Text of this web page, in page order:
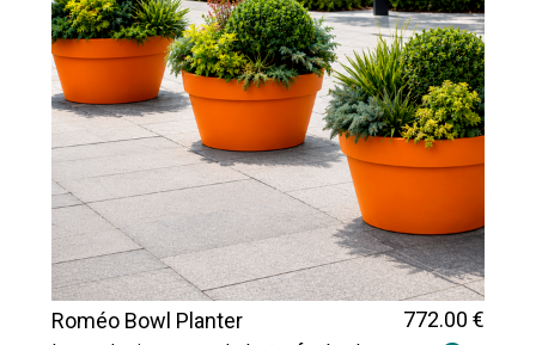
Roméo Bowl Planter 772.00 €